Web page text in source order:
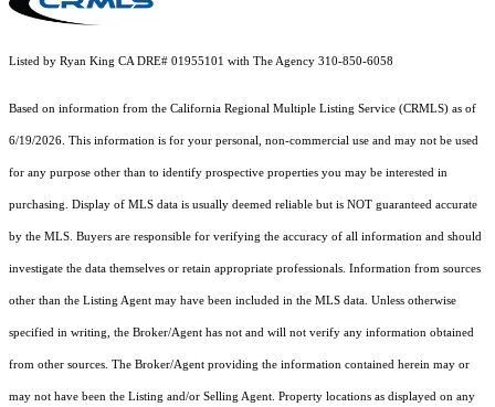
Listed by Ryan King CA DRE# 01955101 with The Agency 310-850-6058
Based on information from the California Regional Multiple Listing Service (CRMLS) as of
6/19/2026. This information is for your personal, non-commercial use and may not be used
for any purpose other than to identify prospective properties you may be interested in
purchasing. Display of MLS data is usually deemed reliable but is NOT guaranteed accurate
by the MLS. Buyers are responsible for verifying the accuracy of all information and should
investigate the data themselves or retain appropriate professionals. Information from sources
other than the Listing Agent may have been included in the MLS data. Unless otherwise
specified in writing, the Broker/Agent has not and will not verify any information obtained
from other sources. The Broker/Agent providing the information contained herein may or
may not have been the Listing and/or Selling Agent. Property locations as displayed on any